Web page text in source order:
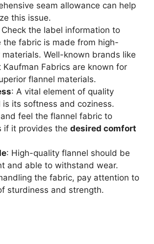
seam allowance can help
this issue.
Check the label information to
the fabric is made from high-
materials. Well-known brands like
Kaufman Fabrics are known for
flannel materials.
: A vital element of quality
is its softness and coziness.
feel the flannel fabric to
if it provides the desired comfort
: High-quality flannel should be
and able to withstand wear.
the fabric, pay attention to
sturdiness and strength.